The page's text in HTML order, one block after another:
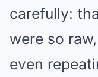
carefully:
were so
even